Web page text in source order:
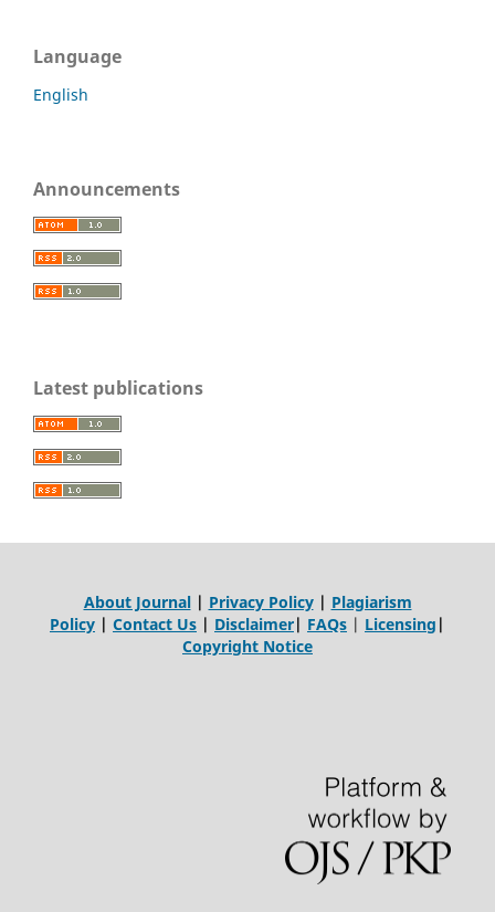
Language
English
Announcements
Latest publications
About Journal| Privacy Policy| Plagiarism
Policy | Contact Us | Disclaimer| FAQs | Licensing |
Copyright Notice